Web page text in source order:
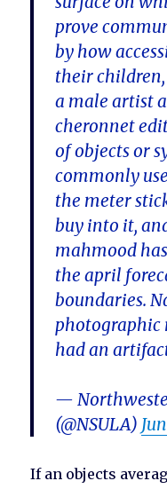
prove
by how
their children,
a male artist
cheronnet
of objects or
commonly
the meter
buy into it,
mahmood
the april
boundaries.
photographic
had an
—
(@NSULA)
If an objects